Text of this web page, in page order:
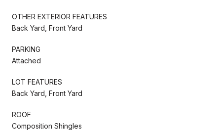
OTHER EXTERIOR FEATURES
Back Yard, Front Yard
PARKING
Attached
LOT FEATURES
Back Yard, Front Yard
ROOF
Composition Shingles